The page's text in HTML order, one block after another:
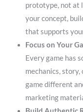
prototype, not at
your concept,
that supports
Focus on Your
Every game has
mechanics,
game different
marketing